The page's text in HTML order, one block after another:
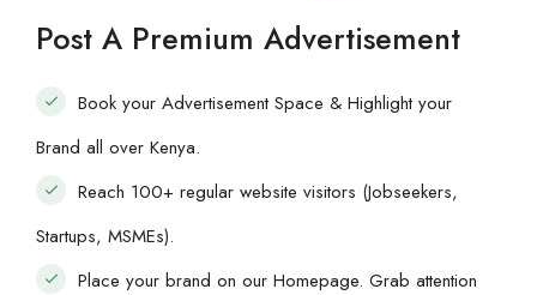
Post A Premium Advertisement
Book your Advertisement Space & Highlight your
Brand all over Kenya.
Reach 100+ regular website visitors (Jobseekers,
Startups, MSMEs).
Place your brand on our Homepage. Grab attention